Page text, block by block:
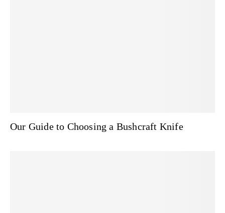
Our Guide to Choosing a Bushcraft Knife